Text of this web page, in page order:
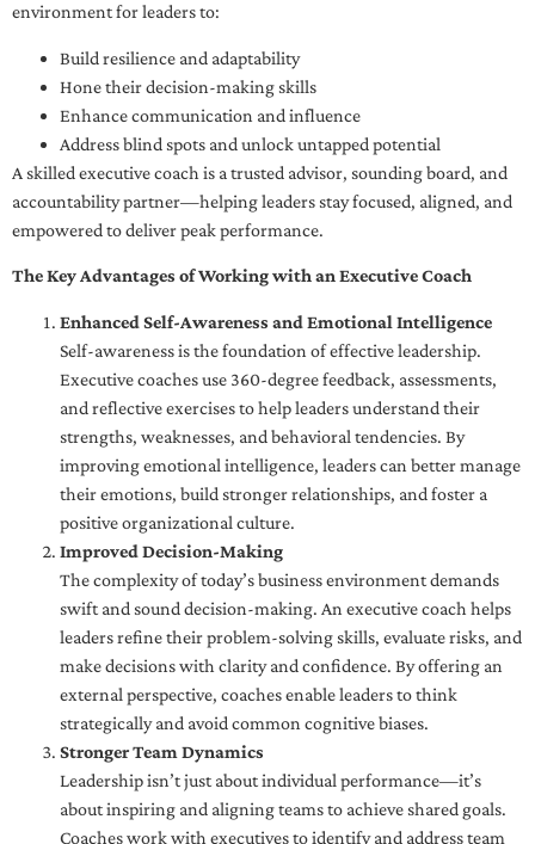
environment for leaders to:
Build resilience and adaptability
Hone their decision-making skills
Enhance communication and influence
Address blind spots and unlock untapped potential
A skilled executive coach is a trusted advisor, sounding board, and
accountability partner—helping leaders stay focused, aligned, and
empowered to deliver peak performance.
The Key Advantages of Working with an Executive Coach
Enhanced Self-Awareness and Emotional Intelligence
Self-awareness is the foundation of effective leadership.
Executive coaches use 360-degree feedback, assessments,
and reflective exercises to help leaders understand their
strengths, weaknesses, and behavioral tendencies. By
improving emotional intelligence, leaders can better manage
their emotions, build stronger relationships, and foster a
positive organizational culture.
Improved Decision-Making
The complexity of today’s business environment demands
swift and sound decision-making. An executive coach helps
leaders refine their problem-solving skills, evaluate risks, and
make decisions with clarity and confidence. By offering an
external perspective, coaches enable leaders to think
strategically and avoid common cognitive biases.
Stronger Team Dynamics
Leadership isn’t just about individual performance—it’s
about inspiring and aligning teams to achieve shared goals.
Coaches work with executives to identify and address team